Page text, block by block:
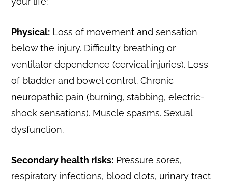
Physical: Loss of movement and sensation
below the injury. Difficulty breathing or
ventilator dependence (cervical injuries). Loss
of bladder and bowel control. Chronic
neuropathic pain (burning, stabbing, electric-
shock sensations). Muscle spasms. Sexual
dysfunction.
Secondary health risks: Pressure sores,
respiratory infections, blood clots, urinary tract